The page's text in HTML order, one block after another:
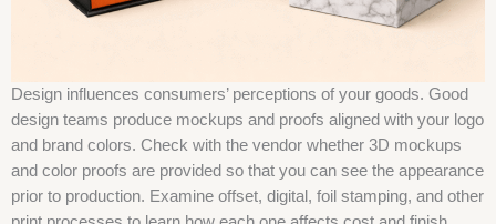
Design influences consumers’ perceptions of your goods. Good
design teams produce mockups and proofs aligned with your logo
and brand colors. Check with the vendor whether 3D mockups
and color proofs are provided so that you can see the appearance
prior to production. Examine offset, digital, foil stamping, and other